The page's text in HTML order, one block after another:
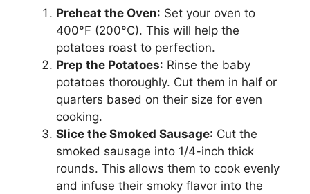
Preheat the Oven: Set your oven to
400°F (200°C). This will help the
potatoes roast to perfection.
Prep the Potatoes: Rinse the baby
potatoes thoroughly. Cut them in half or
quarters based on their size for even
cooking.
Slice the Smoked Sausage: Cut the
smoked sausage into 1/4-inch thick
rounds. This allows them to cook evenly
and infuse their smoky flavor into the